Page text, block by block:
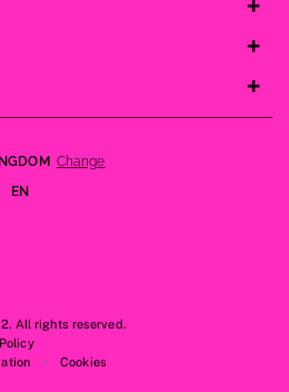
Change
EN
All rights reserved.
Cookies